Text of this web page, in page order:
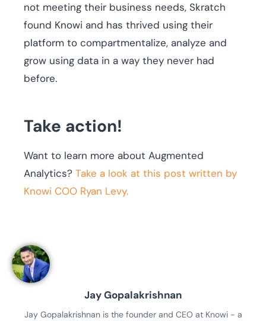
not meeting their business needs, Skratch
found Knowi and has thrived using their
platform to compartmentalize, analyze and
grow using data in a way they never had
before.
Take action!
Want to learn more about Augmented
Analytics? Take a look at this post written by
Knowi COO Ryan Levy.
Jay Gopalakrishnan
Jay Gopalakrishnan is the founder and CEO at Knowi - a